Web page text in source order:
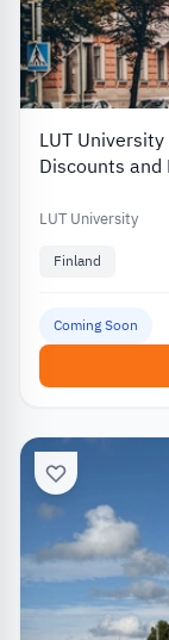
LUT
Discounts
LUT University
Finland
Coming Soon